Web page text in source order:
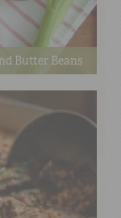
Butter Beans